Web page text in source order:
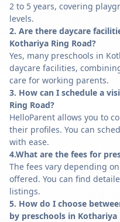
2 to 5 years, covering
levels.
2. Are there daycare
Kothariya Ring Road?
Yes, many preschools in
daycare facilities,
care for working parents.
3. How can I schedule a
Ring Road?
HelloParent allows you to
their profiles. You can
with ease.
4.What are the fees for
The fees vary depending
offered. You can find
listings.
5. How do I choose
by preschools in Kothariya